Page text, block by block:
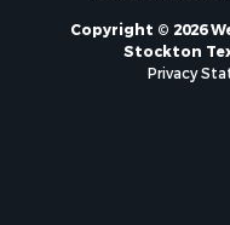
Copyright © 2026
Stockton
Privacy